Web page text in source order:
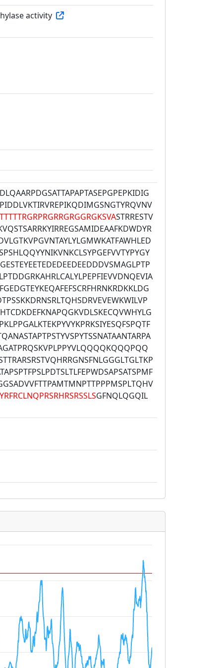
activity
STRRESTV
GFNQLQGQIL